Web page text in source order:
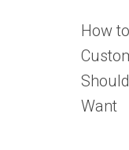
How
Want